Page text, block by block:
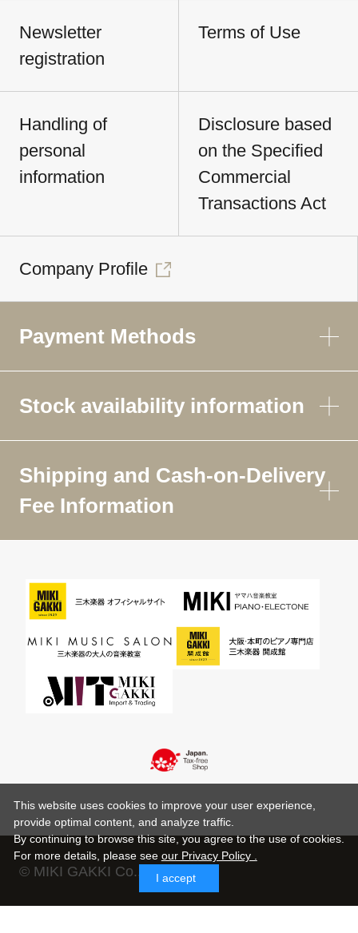
Newsletter
registration
Terms of Use
Handling of
personal
information
Disclosure based
on the Specified
Commercial
Transactions Act
Company Profile
Payment Methods
Stock availability information
Shipping and Cash-on-Delivery
Fee Information
© MIKI GAKKI Co.,Ltd.
This website uses cookies to improve your user experience,
provide optimal content, and analyze traffic.
By continuing to browse this site, you agree to the use of cookies.
For more details, please see our Privacy Policy .
I accept